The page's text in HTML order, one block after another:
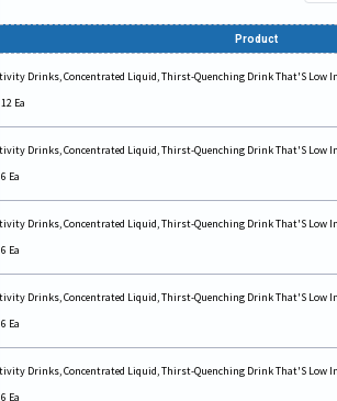
Product
Drinks, Concentrated Liquid, Thirst-Quenching Drink That'S Low
Ea
Drinks, Concentrated Liquid, Thirst-Quenching Drink That'S Low
Ea
Drinks, Concentrated Liquid, Thirst-Quenching Drink That'S Low
Ea
Drinks, Concentrated Liquid, Thirst-Quenching Drink That'S Low
Ea
Drinks, Concentrated Liquid, Thirst-Quenching Drink That'S Low
Ea